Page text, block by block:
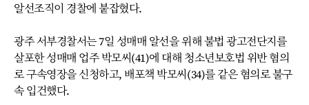
알선조직이 경찰에 붙잡혔다.
광주 서부경찰서는 7일 성매매 알선을 위해 불법 광고전단지를
살포한 성매매 업주 박모씨(41)에 대해 청소년보호법 위반 혐의
로 구속영장을 신청하고, 배포책 박모씨(34)를 같은 혐의로 불구
속 입건했다.